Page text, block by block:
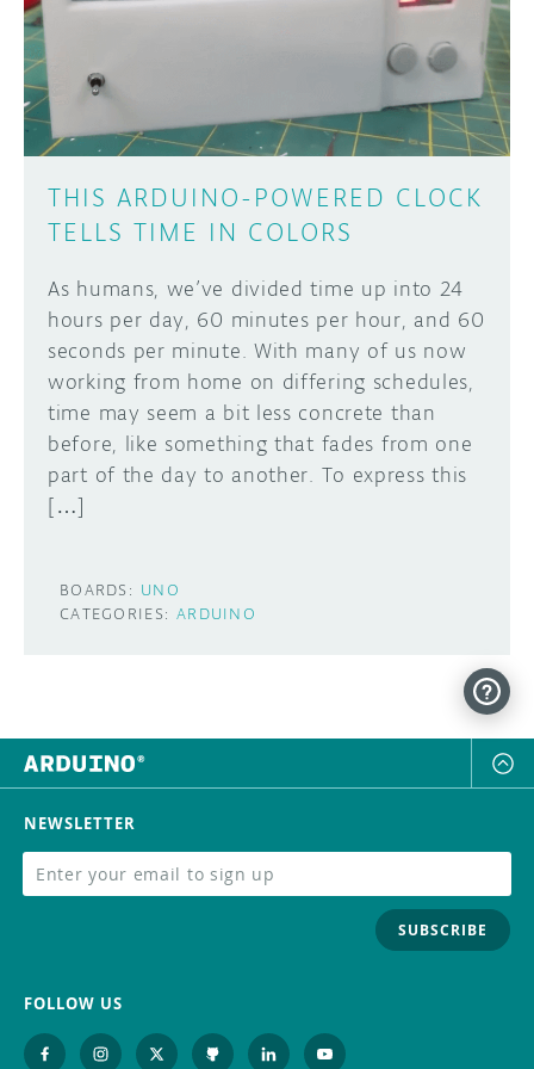
ARDUINO DAY
USER GROUPS
THIS ARDUINO-POWERED CLOCK
TELLS TIME IN COLORS
As humans, we’ve divided time up into 24
hours per day, 60 minutes per hour, and 60
seconds per minute. With many of us now
working from home on differing schedules,
time may seem a bit less concrete than
before, like something that fades from one
part of the day to another. To express this
[…]
BOARDS: UNO
CATEGORIES: ARDUINO
Learn how to submit your project made with
Arduino boards, it may get featured on the
SUBMIT YOUR PROJECT
NEWSLETTER
SUBSCRIBE
FOLLOW US